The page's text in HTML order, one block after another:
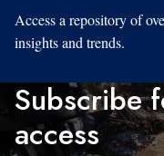
Access a repository of
insights and trends.
Subscribe
access